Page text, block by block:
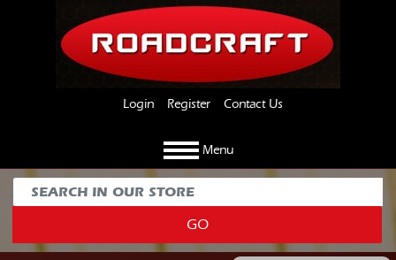
Login Register Contact Us
Menu
GO